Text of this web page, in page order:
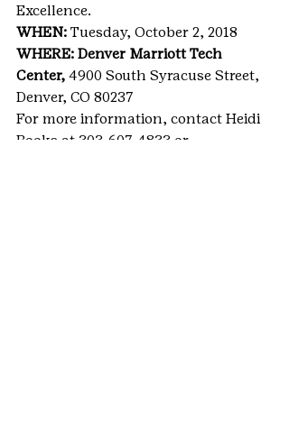
Excellence.
WHEN: Tuesday, October 2, 2018
WHERE: Denver Marriott Tech
Center, 4900 South Syracuse Street,
Denver, CO 80237
For more information, contact Heidi
Books at 303-607-4833 or